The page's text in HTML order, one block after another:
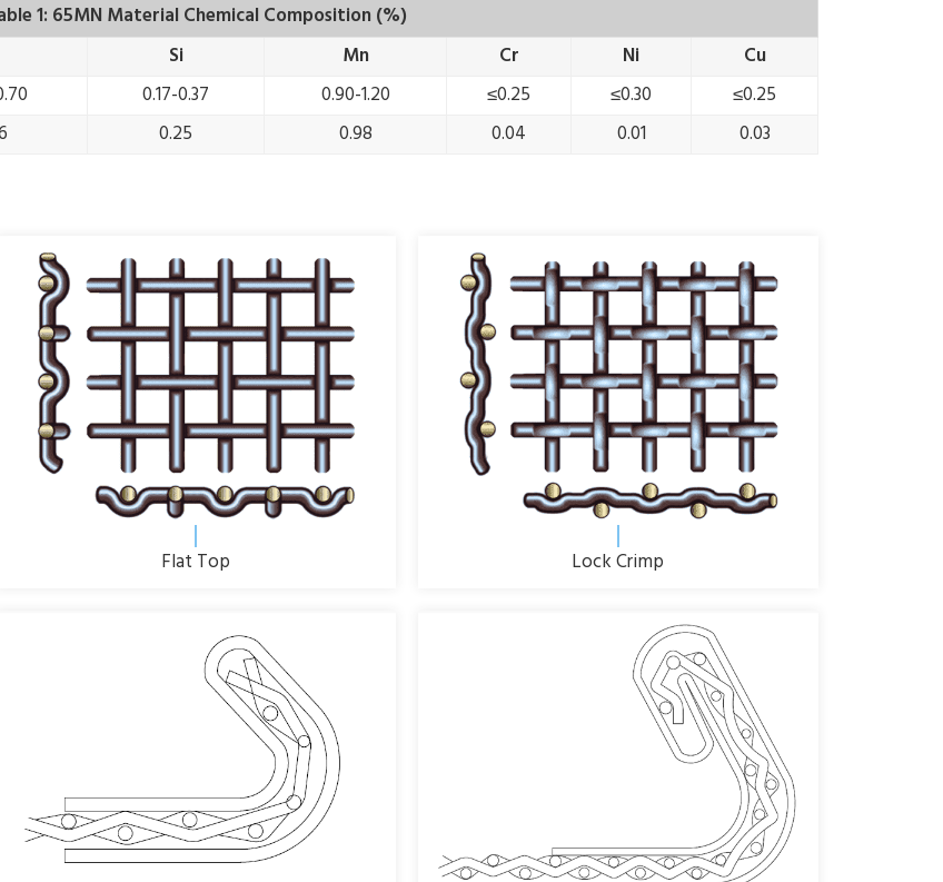
1: 65MN Material Chemical Composition (%)
Si Mn Cr Ni
Cu
0.17-0.37 0.90-1.20 ≤0.25 ≤0.30
≤0.25
0.25 0.98 0.04 0.01
0.03
Flat Top Lock Crimp